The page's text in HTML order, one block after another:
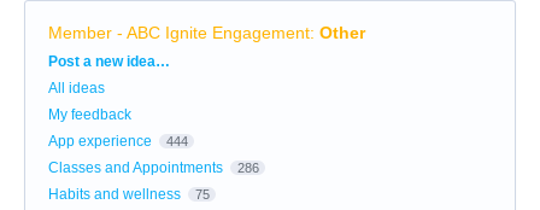
Member - ABC Ignite Engagement: Other
Categories
Post a new idea…
All ideas
My feedback
App experience
444
Classes and Appointments 286
Habits and wellness 75